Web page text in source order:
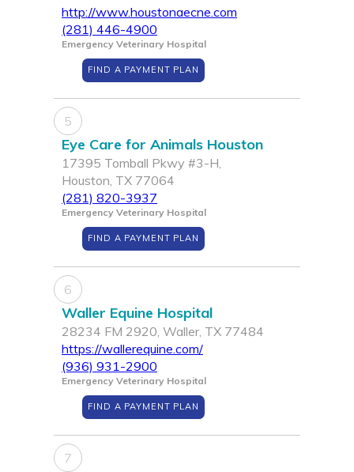
http://www.houstonaecne.com
(281) 446-4900
Emergency Veterinary Hospital
FIND A PAYMENT PLAN
5
Eye Care for Animals Houston
17395 Tomball Pkwy #3-H,
Houston, TX 77064
(281) 820-3937
Emergency Veterinary Hospital
FIND A PAYMENT PLAN
6
Waller Equine Hospital
28234 FM 2920, Waller, TX 77484
https://wallerequine.com/
(936) 931-2900
Emergency Veterinary Hospital
FIND A PAYMENT PLAN
7